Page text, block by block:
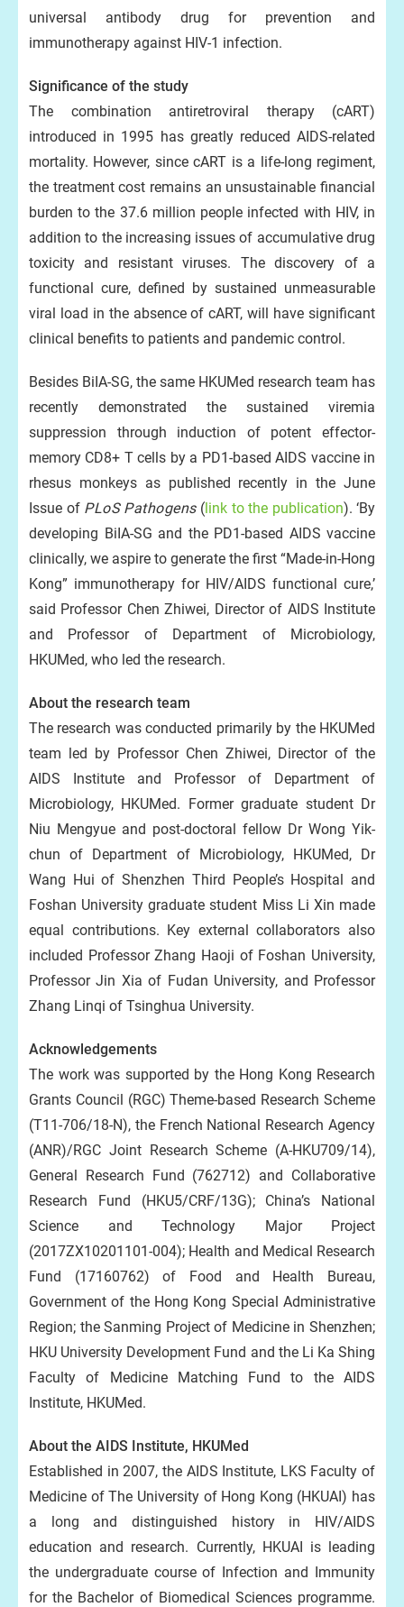
universal antibody drug for prevention and
immunotherapy against HIV-1 infection.
Significance of the study
The combination antiretroviral therapy (cART)
introduced in 1995 has greatly reduced AIDS-related
mortality. However, since cART is a life-long regiment,
the treatment cost remains an unsustainable financial
burden to the 37.6 million people infected with HIV, in
addition to the increasing issues of accumulative drug
toxicity and resistant viruses. The discovery of a
functional cure, defined by sustained unmeasurable
viral load in the absence of cART, will have significant
clinical benefits to patients and pandemic control.
Besides BiIA-SG, the same HKUMed research team has
recently demonstrated the sustained viremia
suppression through induction of potent effector-
memory CD8+ T cells by a PD1-based AIDS vaccine in
rhesus monkeys as published recently in the June
Issue of PLoS Pathogens(link to the publication). ‘By
developing BiIA-SG and the PD1-based AIDS vaccine
clinically, we aspire to generate the first “Made-in-Hong
Kong” immunotherapy for HIV/AIDS functional cure,’
said Professor Chen Zhiwei, Director of AIDS Institute
and Professor of Department of Microbiology,
HKUMed, who led the research.
About the research team
The research was conducted primarily by the HKUMed
team led by Professor Chen Zhiwei, Director of the
AIDS Institute and Professor of Department of
Microbiology, HKUMed. Former graduate student Dr
Niu Mengyue and post-doctoral fellow Dr Wong Yik-
chun of Department of Microbiology, HKUMed, Dr
Wang Hui of Shenzhen Third People’s Hospital and
Foshan University graduate student Miss Li Xin made
equal contributions. Key external collaborators also
included Professor Zhang Haoji of Foshan University,
Professor Jin Xia of Fudan University, and Professor
Zhang Linqi of Tsinghua University.
Acknowledgements
The work was supported by the Hong Kong Research
Grants Council (RGC) Theme-based Research Scheme
(T11-706/18-N), the French National Research Agency
(ANR)/RGC Joint Research Scheme (A-HKU709/14),
General Research Fund (762712) and Collaborative
Research Fund (HKU5/CRF/13G); China’s National
Science and Technology Major Project
(2017ZX10201101-004); Health and Medical Research
Fund (17160762) of Food and Health Bureau,
Government of the Hong Kong Special Administrative
Region; the Sanming Project of Medicine in Shenzhen;
HKU University Development Fund and the Li Ka Shing
Faculty of Medicine Matching Fund to the AIDS
Institute, HKUMed.
About the AIDS Institute, HKUMed
Established in 2007, the AIDS Institute, LKS Faculty of
Medicine of The University of Hong Kong (HKUAI) has
a long and distinguished history in HIV/AIDS
education and research. Currently, HKUAI is leading
the undergraduate course of Infection and Immunity
for the Bachelor of Biomedical Sciences programme.